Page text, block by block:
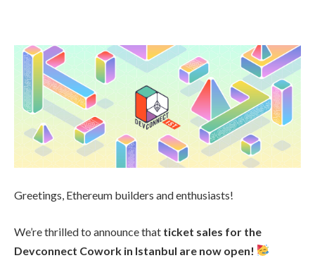
Greetings, Ethereum builders and enthusiasts!
We’re thrilled to announce that ticket sales for the
Devconnect Cowork in Istanbul are now open!